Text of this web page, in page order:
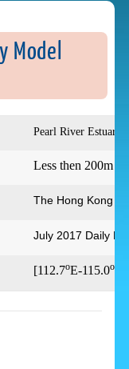
Model
Pearl River Estuary
Less then 200m
The Hong Kong
July 2017 Daily
[112.7oE-115.0o